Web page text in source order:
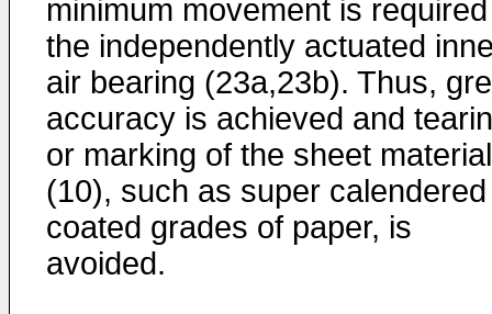
minimum movement is
the independently actuated
air bearing (23a,23b). Thus,
accuracy is achieved and
or marking of the sheet material
(10), such as super
coated grades of paper, is
avoided.